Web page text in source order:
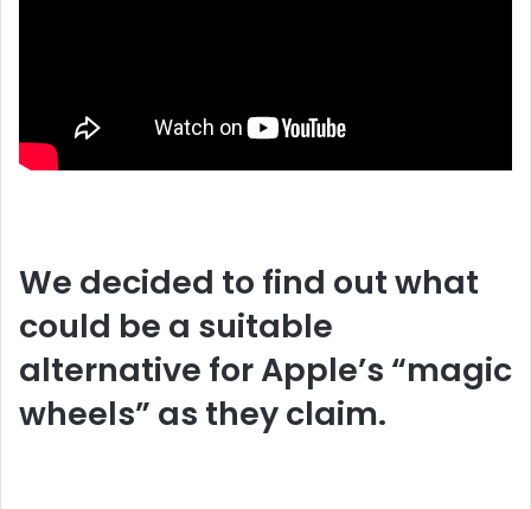
We decided to find out what
could be a suitable
alternative for Apple’s “magic
wheels” as they claim.